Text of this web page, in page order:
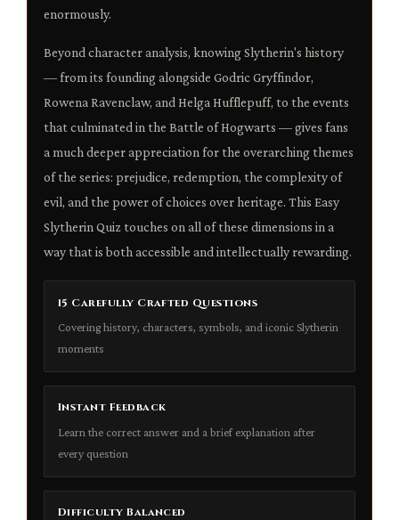
enormously.
Beyond character analysis, knowing Slytherin's history
— from its founding alongside Godric Gryffindor,
Rowena Ravenclaw, and Helga Hufflepuff, to the events
that culminated in the Battle of Hogwarts — gives fans
a much deeper appreciation for the overarching themes
of the series: prejudice, redemption, the complexity of
evil, and the power of choices over heritage. This Easy
Slytherin Quiz touches on all of these dimensions in a
way that is both accessible and intellectually rewarding.
15 Carefully Crafted Questions
Covering history, characters, symbols, and iconic Slytherin
moments
Instant Feedback
Learn the correct answer and a brief explanation after
every question
Difficulty Balanced